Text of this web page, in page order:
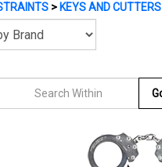
> KEYS AND CUTTERS